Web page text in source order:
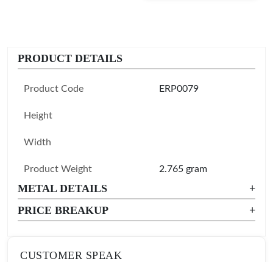
PRODUCT DETAILS
Product Code ERP0079
Height
Width
Product Weight 2.765 gram
METAL DETAILS
+
PRICE BREAKUP
+
CUSTOMER SPEAK